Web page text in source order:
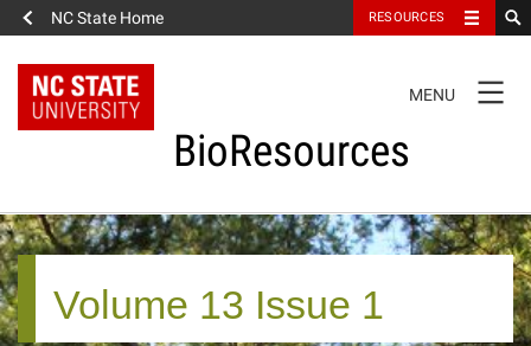
NC State Home RESOURCES
NAVIGATION
MENU
BioResources
About the Journal
Authors & Reviewers
Volume 13 Issue 1